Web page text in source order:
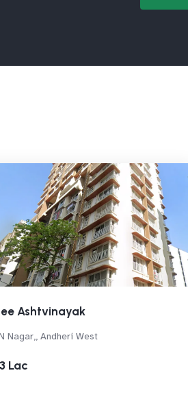
Ashtvinayak
Nagar,, Andheri West
Lac